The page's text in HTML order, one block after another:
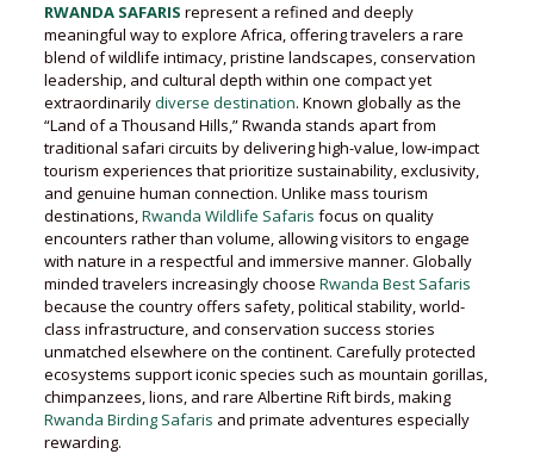
RWANDA SAFARIS represent a refined and deeply
meaningful way to explore Africa, offering travelers a rare
blend of wildlife intimacy, pristine landscapes, conservation
leadership, and cultural depth within one compact yet
extraordinarilydiverse destination. Known globally as the
“Land of a Thousand Hills,” Rwanda stands apart from
traditional safari circuits by delivering high-value, low-impact
tourism experiences that prioritize sustainability, exclusivity,
and genuine human connection. Unlike mass tourism
destinations,Rwanda Wildlife Safaris focus on quality
encounters rather than volume, allowing visitors to engage
with nature in a respectful and immersive manner. Globally
minded travelers increasingly choose Rwanda Best Safaris
because the country offers safety, political stability, world-
class infrastructure, and conservation success stories
unmatched elsewhere on the continent. Carefully protected
ecosystems support iconic species such as mountain gorillas,
chimpanzees, lions, and rare Albertine Rift birds, making
Rwanda Birding Safaris and primate adventures especially
rewarding.